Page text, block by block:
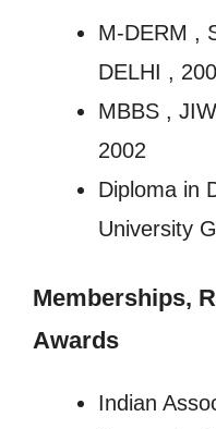
M-DERM ,
DELHI ,
MBBS ,
2002
Diploma in
University
Memberships,
Awards
Indian